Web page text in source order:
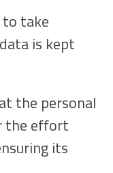
to take
is kept
the personal
the effort
its